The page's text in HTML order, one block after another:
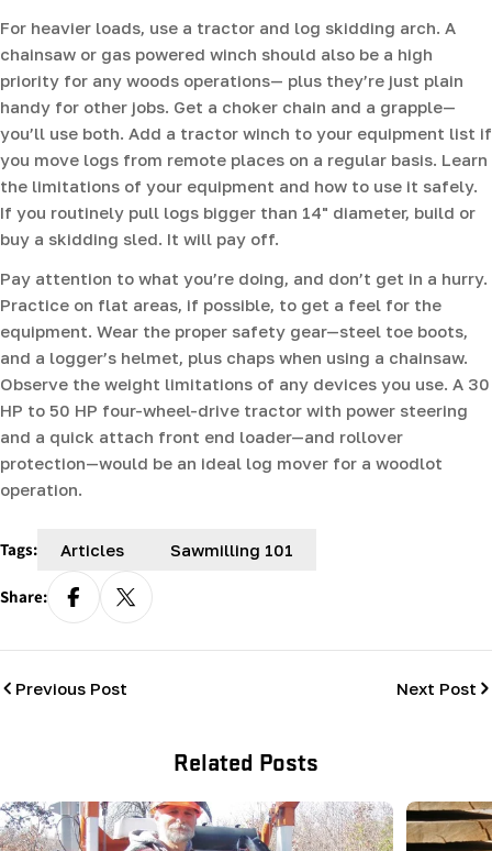
For heavier loads, use a tractor and log skidding arch. A
chainsaw or gas powered winch should also be a high
priority for any woods operations— plus they’re just plain
handy for other jobs. Get a choker chain and a grapple—
you’ll use both. Add a tractor winch to your equipment list if
you move logs from remote places on a regular basis. Learn
the limitations of your equipment and how to use it safely.
If you routinely pull logs bigger than 14" diameter, build or
buy a skidding sled. It will pay off.
Pay attention to what you’re doing, and don’t get in a hurry.
Practice on flat areas, if possible, to get a feel for the
equipment. Wear the proper safety gear—steel toe boots,
and a logger’s helmet, plus chaps when using a chainsaw.
Observe the weight limitations of any devices you use. A 30
HP to 50 HP four-wheel-drive tractor with power steering
and a quick attach front end loader—and rollover
protection—would be an ideal log mover for a woodlot
operation.
Tags: Articles Sawmilling 101
Share:
Previous Post Next Post
Related Posts